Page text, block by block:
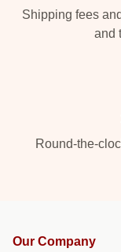
Shipping fees
and
Round-the-
Our Company